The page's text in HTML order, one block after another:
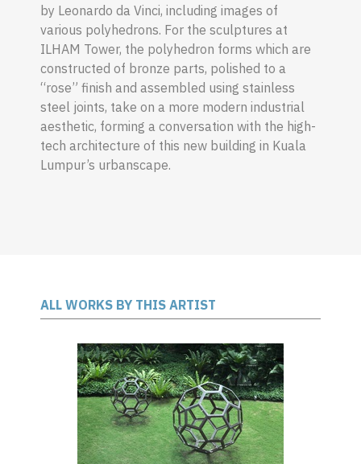
by Leonardo da Vinci, including images of
various polyhedrons. For the sculptures at
ILHAM Tower, the polyhedron forms which are
constructed of bronze parts, polished to a
“rose” finish and assembled using stainless
steel joints, take on a more modern industrial
aesthetic, forming a conversation with the high-
tech architecture of this new building in Kuala
Lumpur’s urbanscape.
ALL WORKS BY THIS ARTIST